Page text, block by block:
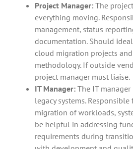
Project Manager: The
everything moving.
management, status
documentation. Should
cloud migration projects
methodology. If outside
project manager must liaise.
IT Manager: The IT
legacy systems.
migration of workloads,
be helpful in addressing
requirements during